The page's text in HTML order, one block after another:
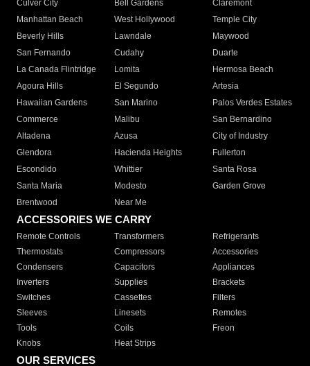
Culver City
Bell Gardens
Claremont
Manhattan Beach
West Hollywood
Temple City
Beverly Hills
Lawndale
Maywood
San Fernando
Cudahy
Duarte
La Canada Flintridge
Lomita
Hermosa Beach
Agoura Hills
El Segundo
Artesia
Hawaiian Gardens
San Marino
Palos Verdes Estates
Commerce
Malibu
San Bernardino
Altadena
Azusa
City of Industry
Glendora
Hacienda Heights
Fullerton
Escondido
Whittier
Santa Rosa
Santa Maria
Modesto
Garden Grove
Brentwood
Near Me
ACCESSORIES WE CARRY
Remote Controls Transformers
Refrigerants
Thermostats
Compressors
Accessories
Condensers
Capacitors
Appliances
Inverters
Supplies
Brackets
Switches
Cassettes
Filters
Sleeves
Linesets
Remotes
Tools
Coils
Freon
Knobs
Heat Strips
OUR SERVICES